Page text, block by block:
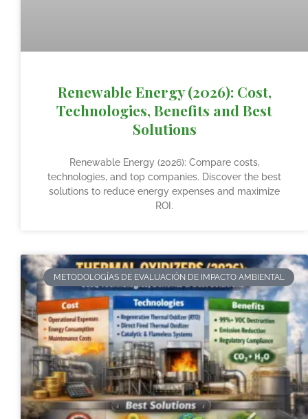
Renewable Energy (2026): Cost,
Technologies, Benefits and Best
Solutions
Renewable Energy (2026): Compare costs,
technologies, and top companies. Discover the best
solutions to reduce energy expenses and maximize
ROI.
METODOLOGÍAS DE EVALUACIÓN DE IMPACTO AMBIENTAL